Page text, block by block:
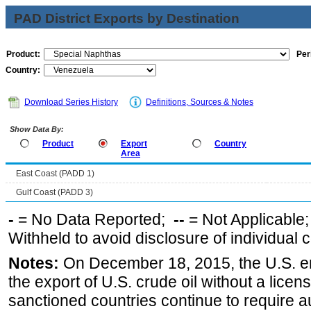
PAD District Exports by Destination
Product:
Country:
Download Series History Definitions, Sources & Notes
Show Data By:
Product
Export
Area
Country
East Coast (PADD 1)
Gulf Coast (PADD 3)
- = No Data Reported; -- = Not
Withheld to avoid disclosure of individual
Notes: On December 18, 2015, the U.S.
the export of U.S. crude oil without a
sanctioned countries continue to require